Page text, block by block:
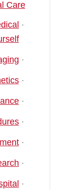
Care